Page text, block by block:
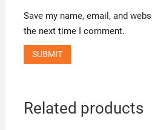
Save my name, email, and
the next time I comment.
Related products